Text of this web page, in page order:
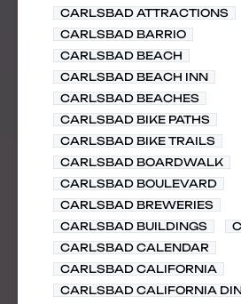
CARLSBAD ATTRACTIONS
CARLSBAD BARRIO
CARLSBAD BEACH
CARLSBAD BEACH INN
CARLSBAD BEACHES
CARLSBAD BIKE PATHS
CARLSBAD BIKE TRAILS
CARLSBAD BOARDWALK
CARLSBAD BOULEVARD
CARLSBAD BREWERIES
CARLSBAD BUILDINGS
CARLSBAD CALENDAR
CARLSBAD CALIFORNIA
CARLSBAD CALIFORNIA